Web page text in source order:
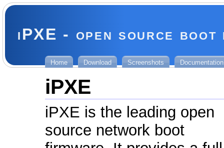
iPXE - open source boot
Home Download Screenshots Documentation
iPXE
iPXE is the leading open
source network boot